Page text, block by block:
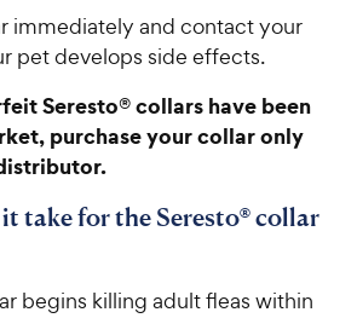
immediately and contact your
pet develops side effects.
Seresto® collars have been
purchase your collar only
take for the Seresto® collar
begins killing adult fleas within